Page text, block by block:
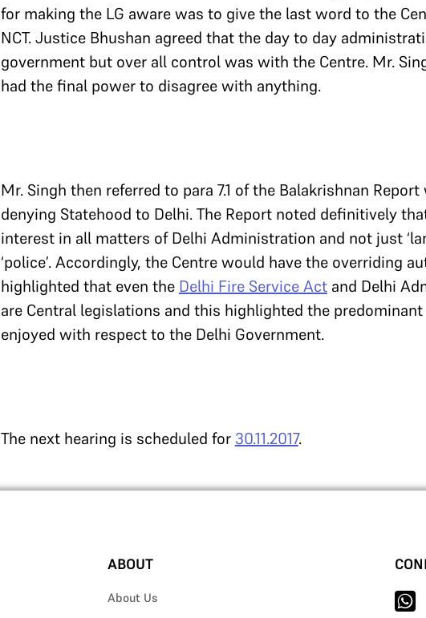
for making the LG aware was to give the last word to the
NCT. Justice Bhushan agreed that the day to day
government but over all control was with the Centre. Mr.
had the final power to disagree with anything.
Mr. Singh then referred to para 7.1 of the Balakrishnan
denying Statehood to Delhi. The Report noted definitively
interest in all matters of Delhi Administration and not just
‘police’. Accordingly, the Centre would have the overriding
highlighted that even the Delhi Fire Service Actand Delhi
are Central legislations and this highlighted the
enjoyed with respect to the Delhi Government.
The next hearing is scheduled for 30.11.2017.
ABOUT
About Us